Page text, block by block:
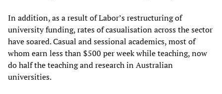
In addition, as a result of Labor’s restructuring of
university funding, rates of casualisation across the sector
have soared. Casual and sessional academics, most of
whom earn less than $500 per week while teaching, now
do half the teaching and research in Australian
universities.